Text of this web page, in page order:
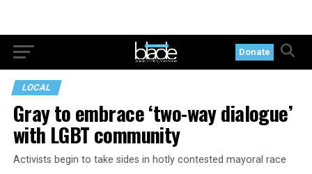
Donate
LOCAL
Gray to embrace ‘two-way dialogue’
with LGBT community
Activists begin to take sides in hotly contested mayoral race